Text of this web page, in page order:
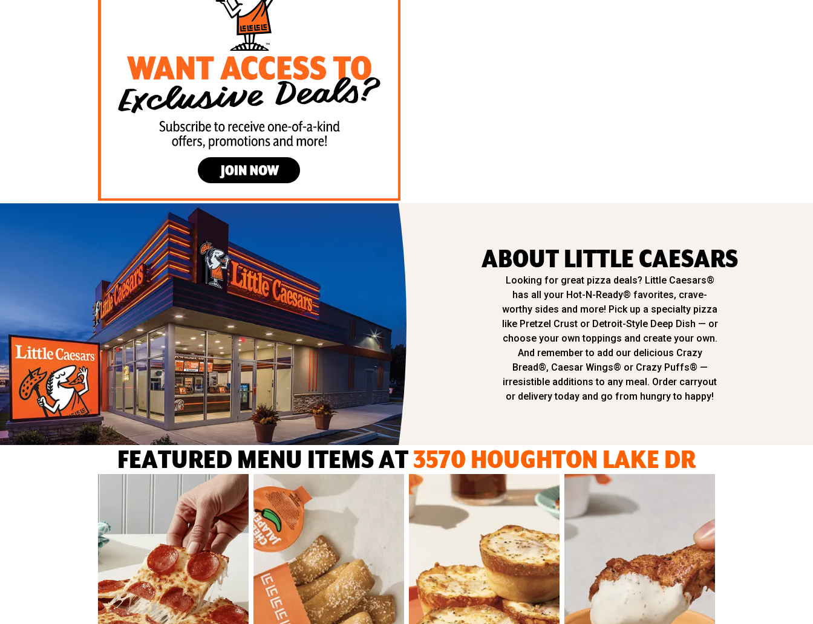
ABOUT LITTLE CAESARS
Looking for great pizza deals? Little Caesars®
has all your Hot-N-Ready® favorites, crave-
worthy sides and more! Pick up a specialty pizza
like Pretzel Crust or Detroit-Style Deep Dish — or
choose your own toppings and create your own.
And remember to add our delicious Crazy
Bread®, Caesar Wings® or Crazy Puffs® —
irresistible additions to any meal. Order carryout
or delivery today and go from hungry to happy!
FEATURED MENU ITEMS AT3570 HOUGHTON LAKE DR